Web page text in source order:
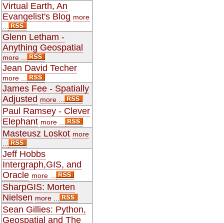
Virtual Earth, An
Evangelist's Blog more
Glenn Letham -
Anything Geospatial
more ...
Jean David Techer
more ...
James Fee - Spatially
Adjusted more ...
Paul Ramsey - Clever
Elephant more ...
Masteusz Loskot more
Jeff Hobbs
Intergraph,GIS, and
Oracle more ...
SharpGIS: Morten
Nielsen more ...
Sean Gillies: Python,
Geospatial and The